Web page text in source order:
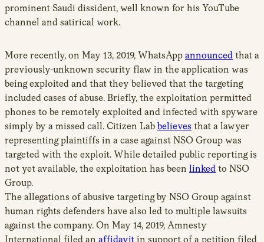
prominent Saudi dissident, well known for his YouTube
channel and satirical work.
More recently, on May 13, 2019, WhatsApp announced that a
previously-unknown security flaw in the application was
being exploited and that they believed that the targeting
included cases of abuse. Briefly, the exploitation permitted
phones to be remotely exploited and infected with spyware
simply by a missed call. Citizen Lab believes that a lawyer
representing plaintiffs in a case against NSO Group was
targeted with the exploit. While detailed public reporting is
not yet available, the exploitation has been linked to NSO
Group.
The allegations of abusive targeting by NSO Group against
human rights defenders have also led to multiple lawsuits
against the company. On May 14, 2019, Amnesty
International filed an affidavit in support of a petition filed